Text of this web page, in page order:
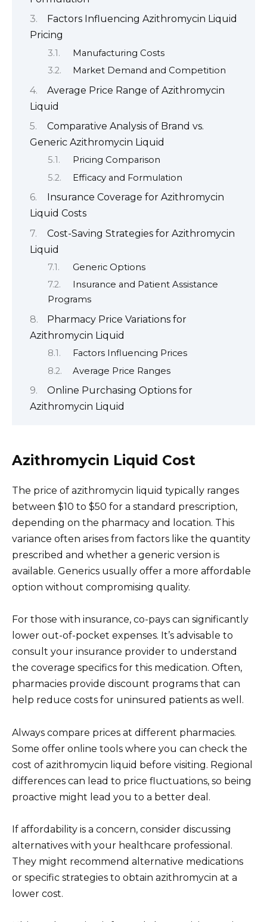
Factors Influencing Azithromycin Liquid
Pricing
Manufacturing Costs
Market Demand and Competition
Average Price Range of Azithromycin
Liquid
Comparative Analysis of Brand vs.
Generic Azithromycin Liquid
Pricing Comparison
Efficacy and Formulation
Insurance Coverage for Azithromycin
Liquid Costs
Cost-Saving Strategies for Azithromycin
Liquid
Generic Options
Insurance and Patient Assistance
Programs
Pharmacy Price Variations for
Azithromycin Liquid
Factors Influencing Prices
Average Price Ranges
Online Purchasing Options for
Azithromycin Liquid
Azithromycin Liquid Cost
The price of azithromycin liquid typically ranges
between $10 to $50 for a standard prescription,
depending on the pharmacy and location. This
variance often arises from factors like the quantity
prescribed and whether a generic version is
available. Generics usually offer a more affordable
option without compromising quality.
For those with insurance, co-pays can significantly
lower out-of-pocket expenses. It’s advisable to
consult your insurance provider to understand
the coverage specifics for this medication. Often,
pharmacies provide discount programs that can
help reduce costs for uninsured patients as well.
Always compare prices at different pharmacies.
Some offer online tools where you can check the
cost of azithromycin liquid before visiting. Regional
differences can lead to price fluctuations, so being
proactive might lead you to a better deal.
If affordability is a concern, consider discussing
alternatives with your healthcare professional.
They might recommend alternative medications
or specific strategies to obtain azithromycin at a
lower cost.